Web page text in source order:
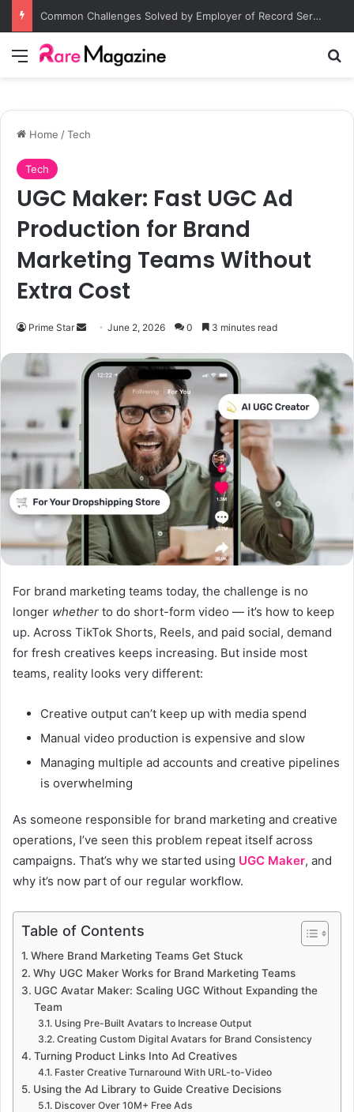
Common Challenges Solved by Employer of Record Services for Global Employers
Menu
Home /Tech
Tech
UGC Maker: Fast UGC Ad
Production for Brand
Marketing Teams Without
Extra Cost
Prime Star
n
a
i
l
June 2, 2026 0 3 minutes read
For brand marketing teams today, the challenge is no
longer whether to do short-form video — it’s how to keep
up. Across TikTok Shorts, Reels, and paid social, demand
for fresh creatives keeps increasing. But inside most
teams, reality looks very different:
Creative output can’t keep up with media spend
Manual video production is expensive and slow
Managing multiple ad accounts and creative pipelines
is overwhelming
As someone responsible for brand marketing and creative
operations, I’ve seen this problem repeat itself across
campaigns. That’s why we started using UGC Maker, and
why it’s now part of our regular workflow.
Table of Contents
Where Brand Marketing Teams Get Stuck
Why UGC Maker Works for Brand Marketing Teams
UGC Avatar Maker: Scaling UGC Without Expanding the
Team
Using Pre-Built Avatars to Increase Output
Creating Custom Digital Avatars for Brand Consistency
Turning Product Links Into Ad Creatives
Faster Creative Turnaround With URL-to-Video
Using the Ad Library to Guide Creative Decisions
Discover Over 10M+ Free Ads